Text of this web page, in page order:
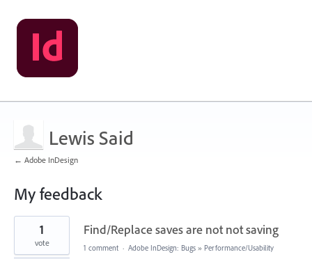
Lewis Said
← Adobe InDesign
My feedback
1
found
Find/Replace saves are not not saving
1
vote 1 comment · Adobe InDesign: Bugs » Performance/Usability